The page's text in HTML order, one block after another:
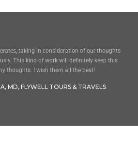
taking in consideration of our thoughts
This kind of work will definitely keep this
thoughts. I wish them all the best!
MD, FLYWELL TOURS & TRAVELS